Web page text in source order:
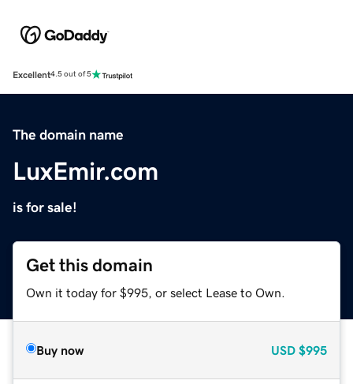
Excellent4.5 out of 5
The domain name
LuxEmir.com
is for sale!
Get this domain
Own it today for $995, or select Lease to Own.
Buy now USD $995